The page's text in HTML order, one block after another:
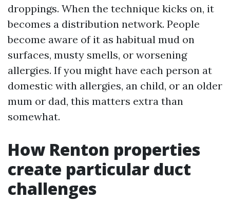
droppings. When the technique kicks on, it
becomes a distribution network. People
become aware of it as habitual mud on
surfaces, musty smells, or worsening
allergies. If you might have each person at
domestic with allergies, an child, or an older
mum or dad, this matters extra than
somewhat.
How Renton properties
create particular duct
challenges